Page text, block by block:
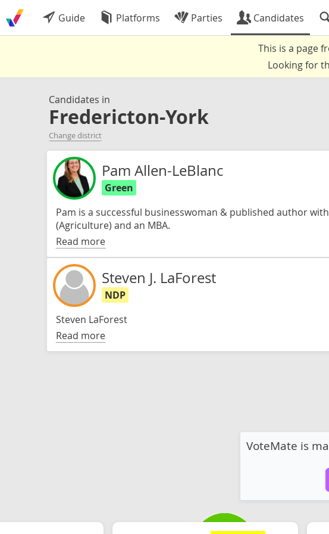
Guide Platforms Parties Candidates
This is a page
Looking for
Candidates in
Fredericton-York
Change district
Pam Allen-LeBlanc
Green
Pam is a successful businesswoman & published author with
(Agriculture) and an MBA.
Read more
Steven J. LaForest
NDP
Steven LaForest
Read more
VoteMate is